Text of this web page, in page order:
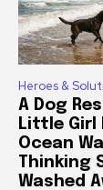
Heroes &
A Dog
Little Girl
Ocean
Thinking
Washed